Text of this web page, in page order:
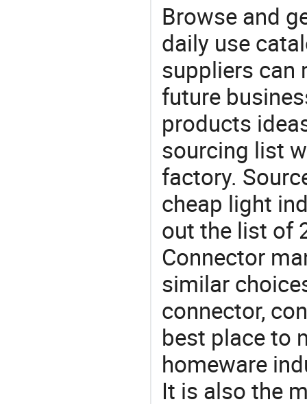
Browse and
daily use
suppliers can
future
products
sourcing list
factory.
cheap light
out the list of
Connector
similar
connector,
best place to
homeware
It is also the